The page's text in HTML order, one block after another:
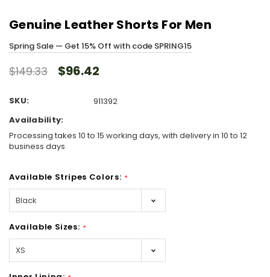
Genuine Leather Shorts For Men
Spring Sale — Get 15% Off with code SPRING15
$149.33 $96.42
SKU:
911392
Availability:
Processing takes 10 to 15 working days, with delivery in 10 to 12
business days
Available Stripes Colors: *
Available Sizes: *